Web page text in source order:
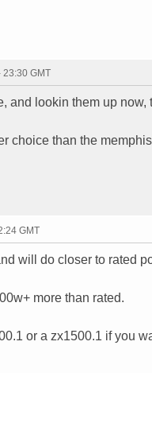
23:30 GMT
and lookin them up
choice than the
GMT
will do closer to rated
more than rated.
or a zx1500.1 if you